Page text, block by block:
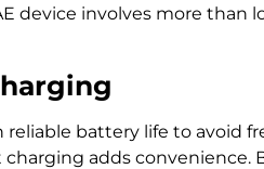
device involves more than
battery life to avoid
adds convenience.